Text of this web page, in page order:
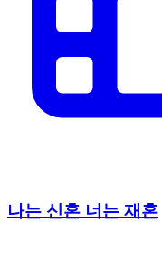
나는 신혼 너는 재혼